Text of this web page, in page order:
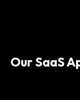
Our SaaS